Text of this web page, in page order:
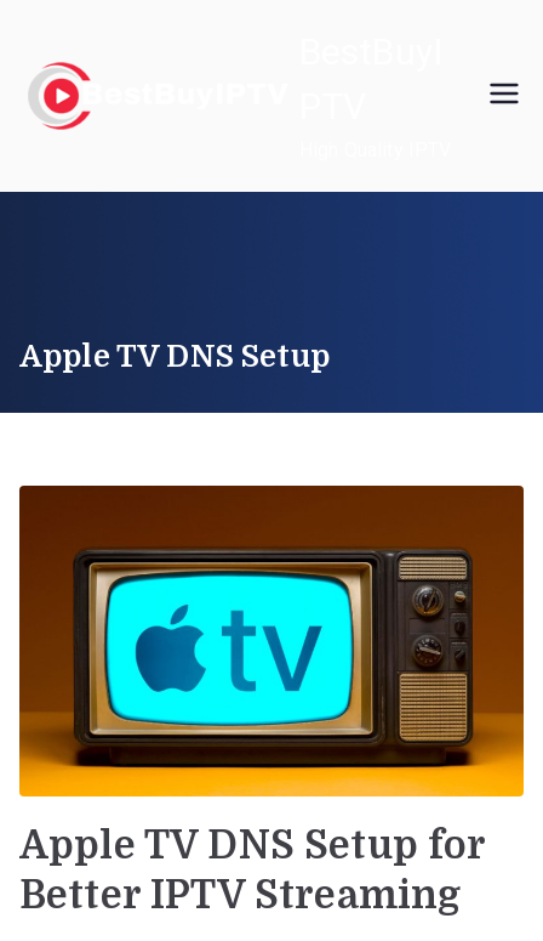
content
Apple TV DNS Setup
Apple TV DNS Setup for
Better IPTV Streaming